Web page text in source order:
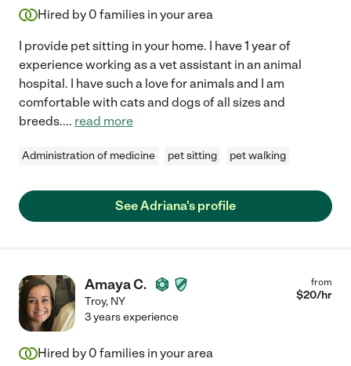
Hired by 0 families in your area
I provide pet sitting in your home. I have 1 year of
experience working as a vet assistant in an animal
hospital. I have such a love for animals and I am
comfortable with cats and dogs of all sizes and
breeds.... read more
Administration of medicine pet sitting pet walking
See Adriana's profile
Amaya C.
Troy, NY
from
$20/hr
3 years experience
Hired by 0 families in your area